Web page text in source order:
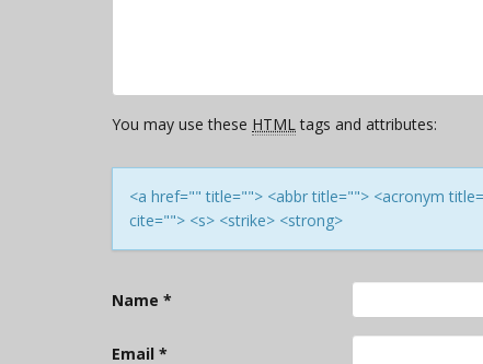
You may use these HTMLtags and attributes:
<a href="" title=""> <abbr title=""> <acronym
cite=""> <s> <strike> <strong>
Name *
Email *